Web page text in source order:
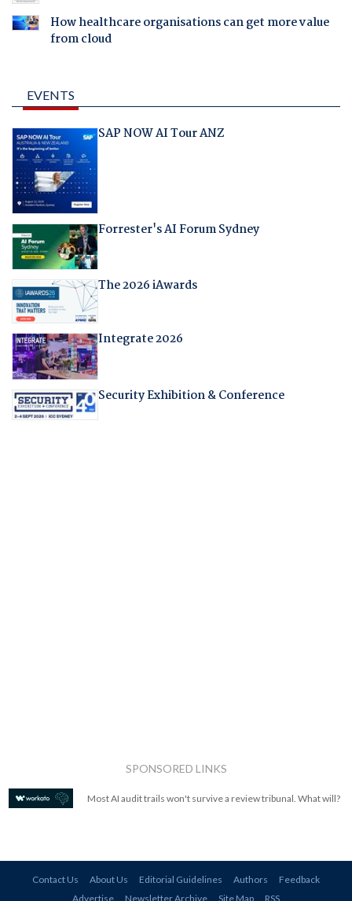
How healthcare organisations can get more value
from cloud
EVENTS
SAP NOW AI Tour ANZ
Forrester's AI Forum Sydney
The 2026 iAwards
Integrate 2026
Security Exhibition & Conference
SPONSORED LINKS
Most AI audit trails won't survive a review tribunal. What will?
Contact Us About Us Editorial Guidelines Authors
Feedback
Advertise
Newsletter Archive Site Map RSS